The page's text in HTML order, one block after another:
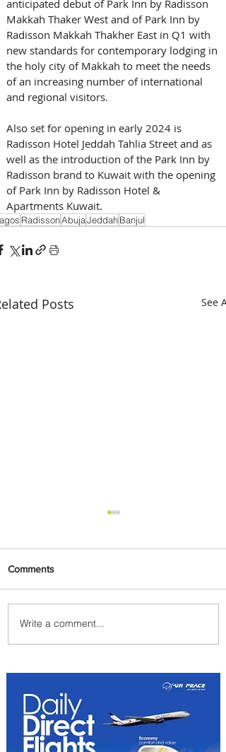
anticipated debut of Park Inn by Radisson
Makkah Thaker West and of Park Inn by
Radisson Makkah Thakher East in Q1 with
new standards for contemporary lodging in
the holy city of Makkah to meet the needs
of an increasing number of international
and regional visitors.
Also set for opening in early 2024 is
Radisson Hotel Jeddah Tahlia Street and as
well as the introduction of the Park Inn by
Radisson brand to Kuwait with the opening
of Park Inn by Radisson Hotel &
Apartments Kuwait.
RadissonAbujaJeddahBanjul
Posts See All
Byblos Nights Residency
Returns to Four Seasons
Comments
Write a comment...